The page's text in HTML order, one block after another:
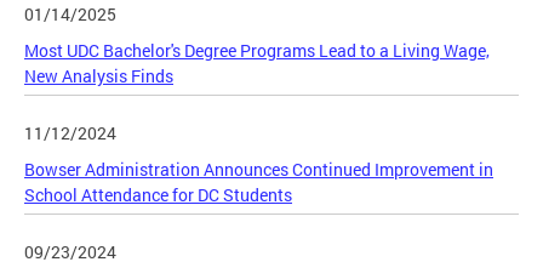
01/14/2025
Most UDC Bachelor's Degree Programs Lead to a Living Wage,
New Analysis Finds
11/12/2024
Bowser Administration Announces Continued Improvement in
School Attendance for DC Students
09/23/2024